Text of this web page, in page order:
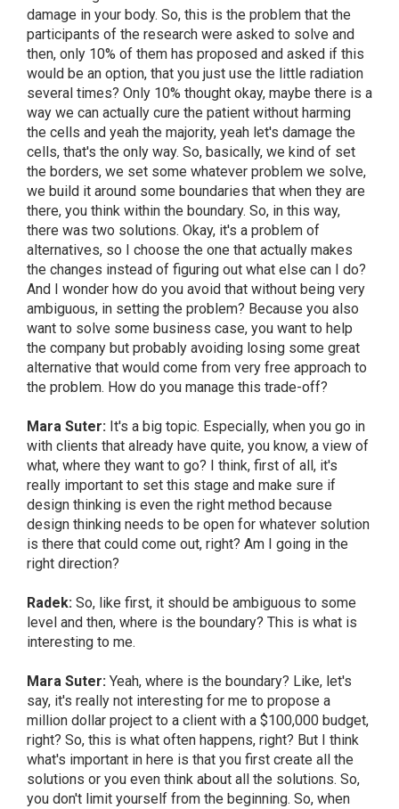
damage in your body. So, this is the problem that the
participants of the research were asked to solve and
then, only 10% of them has proposed and asked if this
would be an option, that you just use the little radiation
several times? Only 10% thought okay, maybe there is a
way we can actually cure the patient without harming
the cells and yeah the majority, yeah let's damage the
cells, that's the only way. So, basically, we kind of set
the borders, we set some whatever problem we solve,
we build it around some boundaries that when they are
there, you think within the boundary. So, in this way,
there was two solutions. Okay, it's a problem of
alternatives, so I choose the one that actually makes
the changes instead of figuring out what else can I do?
And I wonder how do you avoid that without being very
ambiguous, in setting the problem? Because you also
want to solve some business case, you want to help
the company but probably avoiding losing some great
alternative that would come from very free approach to
the problem. How do you manage this trade-off?
Mara Suter: It's a big topic. Especially, when you go in
with clients that already have quite, you know, a view of
what, where they want to go? I think, first of all, it's
really important to set this stage and make sure if
design thinking is even the right method because
design thinking needs to be open for whatever solution
is there that could come out, right? Am I going in the
right direction?
Radek: So, like first, it should be ambiguous to some
level and then, where is the boundary? This is what is
interesting to me.
Mara Suter: Yeah, where is the boundary? Like, let's
say, it's really not interesting for me to propose a
million dollar project to a client with a $100,000 budget,
right? So, this is what often happens, right? But I think
what's important in here is that you first create all the
solutions or you even think about all the solutions. So,
you don't limit yourself from the beginning. So, when